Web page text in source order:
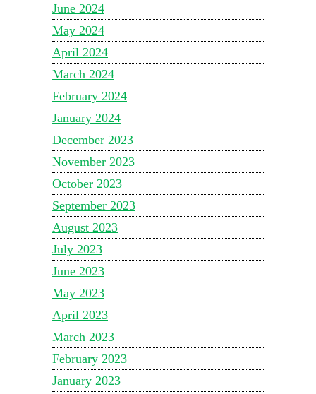
June 2024
May 2024
April 2024
March 2024
February 2024
January 2024
December 2023
November 2023
October 2023
September 2023
August 2023
July 2023
June 2023
May 2023
April 2023
March 2023
February 2023
January 2023